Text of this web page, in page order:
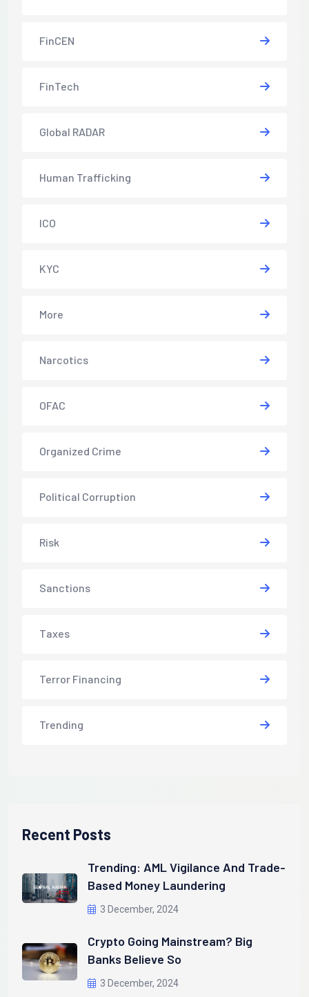
FinCEN
FinTech
Global RADAR
Human Trafficking
ICO
KYC
More
Narcotics
OFAC
Organized Crime
Political Corruption
Risk
Sanctions
Taxes
Terror Financing
Trending
Recent Posts
Trending: AML Vigilance And Trade-
Based Money Laundering
3 December, 2024
Crypto Going Mainstream? Big
Banks Believe So
3 December, 2024